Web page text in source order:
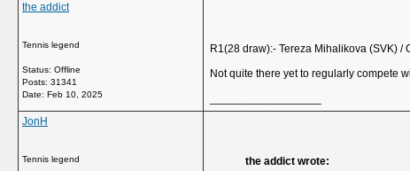
the addict
Tennis legend
Status: Offline
Posts: 31341
Date: Feb 10, 2025
R1(28 draw):- Tereza Mihalikova (SVK)
Not quite there yet to regularly compete
JonH
Tennis legend the addict wrote: